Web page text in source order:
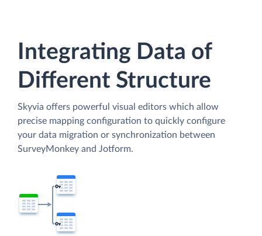
Integrating Data of
Different Structure
Skyvia offers powerful visual editors which allow
precise mapping configuration to quickly configure
your data migration or synchronization between
SurveyMonkey and Jotform.